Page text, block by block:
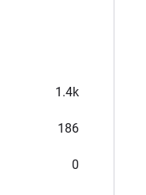
1.4k
186
0